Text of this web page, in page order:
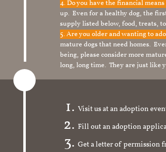
4. Do you have the financial
up. Even for a healthy dog, the
supply listed below, food, treats,
5. Are you older and wanting to
mature dogs that need homes.
being, please consider more
long, long time. They are just like
Visit us at an adoption
Fill out an adoption
Get a letter of permission